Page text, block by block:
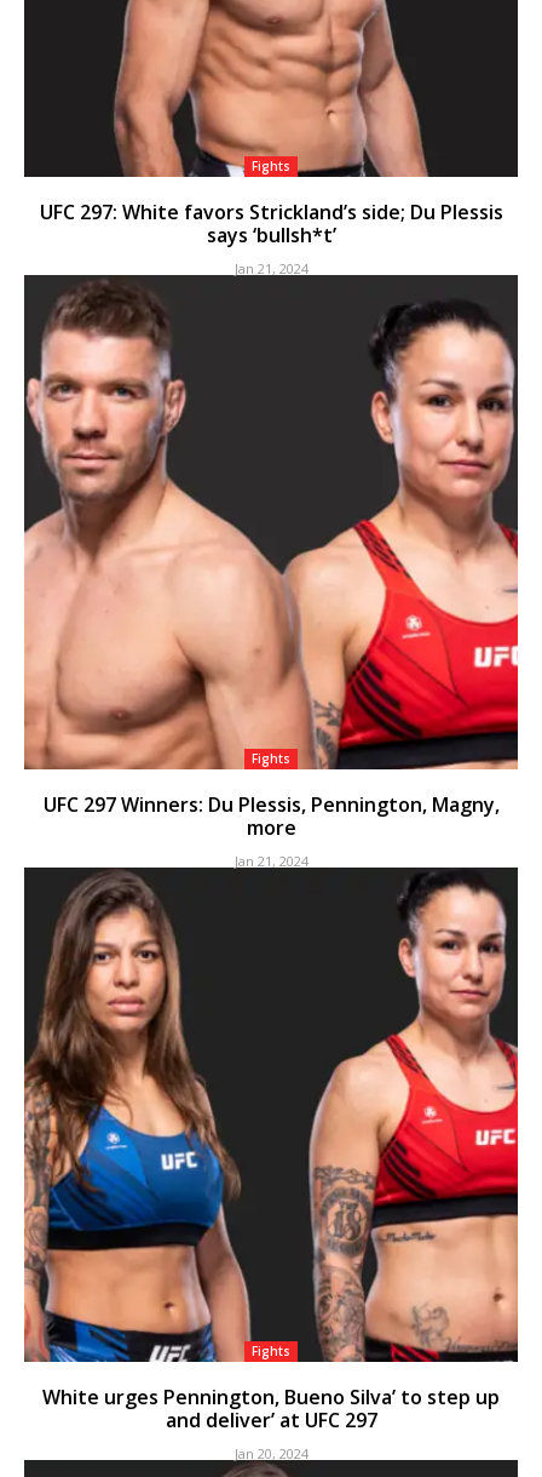
Fights
UFC 297: White favors Strickland’s side; Du Plessis
says ‘bullsh*t’
Jan 21, 2024
Fights
UFC 297 Winners: Du Plessis, Pennington, Magny,
more
Jan 21, 2024
Fights
White urges Pennington, Bueno Silva’ to step up
and deliver’ at UFC 297
Jan 20, 2024